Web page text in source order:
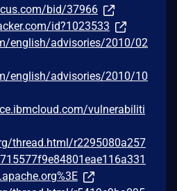
bid/37966
id?1023533
english/advisories/2010/02
english/advisories/2010/10
vulnerabiliti
thread.html/r2295080a257